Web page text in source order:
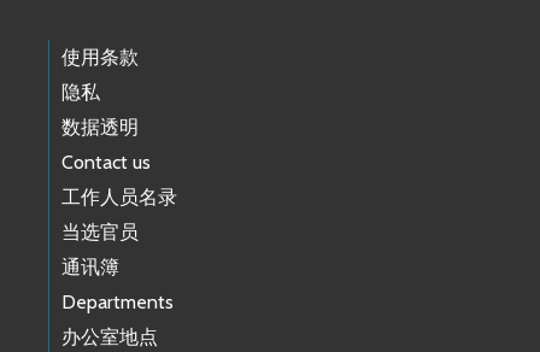
使用条款
隐私
数据透明
Contact us
工作人员名录
当选官员
通讯簿
Departments
办公室地点